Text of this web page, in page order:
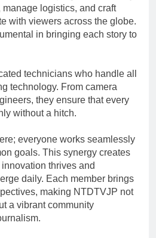
logistics, and craft
with viewers across the globe.
in bringing each story to
technicians who handle all
technology. From camera
they ensure that every
without a hitch.
everyone works seamlessly
goals. This synergy creates
thrives and
daily. Each member brings
making NTDTVJP not
a vibrant community